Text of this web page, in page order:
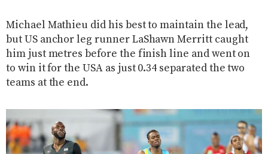
Michael Mathieu did his best to maintain the lead,
but US anchor leg runner LaShawn Merritt caught
him just metres before the finish line and went on
to win it for the USA as just 0.34 separated the two
teams at the end.